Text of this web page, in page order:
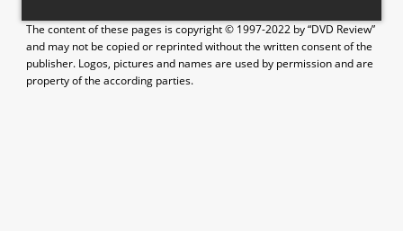
The content of these pages is copyright © 1997-2022 by “DVD Review”
and may not be copied or reprinted without the written consent of the
publisher. Logos, pictures and names are used by permission and are
property of the according parties.